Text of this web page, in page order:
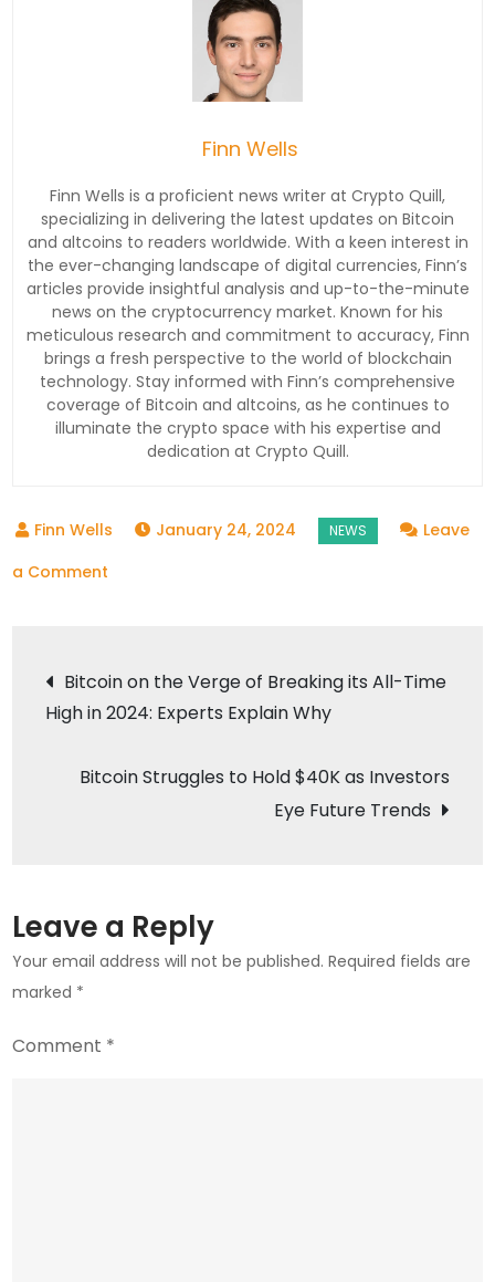
Finn Wells
Finn Wells is a proficient news writer at Crypto Quill,
specializing in delivering the latest updates on Bitcoin
and altcoins to readers worldwide. With a keen interest in
the ever-changing landscape of digital currencies, Finn’s
articles provide insightful analysis and up-to-the-minute
news on the cryptocurrency market. Known for his
meticulous research and commitment to accuracy, Finn
brings a fresh perspective to the world of blockchain
technology. Stay informed with Finn’s comprehensive
coverage of Bitcoin and altcoins, as he continues to
illuminate the crypto space with his expertise and
dedication at Crypto Quill.
January 24, 2024
Leave
a Comment
to
New
in
Post
navigation
Bitcoin on the Verge of Breaking its All-Time
High in 2024: Experts Explain Why
Bitcoin Struggles to Hold $40K as Investors
Eye Future Trends
Leave a Reply
Your email address will not be published. Required fields are
marked *
Comment *